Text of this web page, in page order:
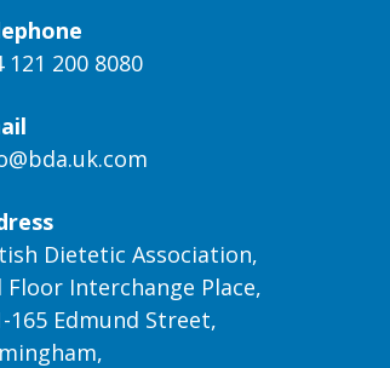
121 200 8080
Dietetic Association,
Floor Interchange Place,
165 Edmund Street,